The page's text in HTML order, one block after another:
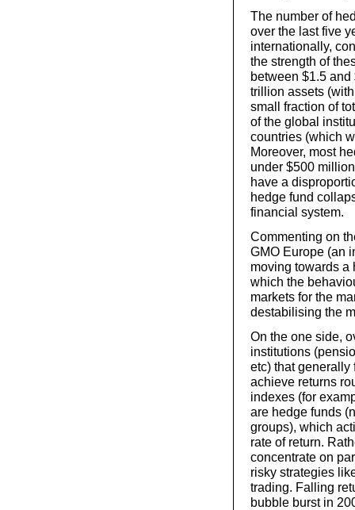
The number of
over the last five
internationally,
the strength of
between $1.5
trillion assets
small fraction of
of the global
countries (which
Moreover, most
under $500
have a
hedge fund
financial system.
Commenting on
GMO Europe (an
moving towards a
which the
markets for the
destabilising the
On the one side,
institutions
etc) that
achieve returns
indexes (for
are hedge funds
groups), which
rate of return.
concentrate on
risky strategies
trading. Falling
bubble burst in